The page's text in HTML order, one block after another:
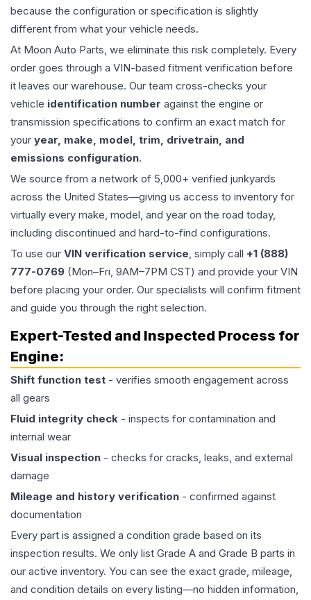
because the configuration or specification is slightly
different from what your vehicle needs.
At Moon Auto Parts, we eliminate this risk completely. Every
order goes through a VIN-based fitment verification before
it leaves our warehouse. Our team cross-checks your
vehicle identification number against the engine or
transmission specifications to confirm an exact match for
your year, make, model, trim, drivetrain, and
emissions configuration.
We source from a network of 5,000+ verified junkyards
across the United States—giving us access to inventory for
virtually every make, model, and year on the road today,
including discontinued and hard-to-find configurations.
To use our VIN verification service, simply call +1 (888)
777-0769 (Mon–Fri, 9AM–7PM CST) and provide your VIN
before placing your order. Our specialists will confirm fitment
and guide you through the right selection.
Expert-Tested and Inspected Process for
Engine:
Shift function test - verifies smooth engagement across
all gears
Fluid integrity check - inspects for contamination and
internal wear
Visual inspection - checks for cracks, leaks, and external
damage
Mileage and history verification - confirmed against
documentation
Every part is assigned a condition grade based on its
inspection results. We only list Grade A and Grade B parts in
our active inventory. You can see the exact grade, mileage,
and condition details on every listing—no hidden information,